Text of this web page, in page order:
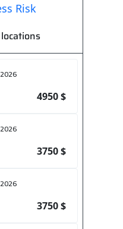
Risk
4950 $
3750 $
3750 $